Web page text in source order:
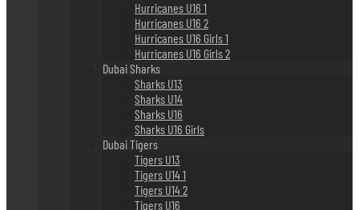
Hurricanes U16 1
Hurricanes U16 2
Hurricanes U16 Girls 1
Hurricanes U16 Girls 2
Dubai Sharks
Sharks U13
Sharks U14
Sharks U16
Sharks U16 Girls
Dubai Tigers
Tigers U13
Tigers U14 1
Tigers U14 2
Tigers U16